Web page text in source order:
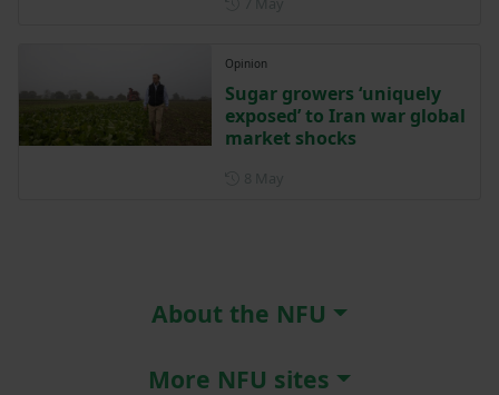
Opinion
Sugar growers ‘uniquely
exposed’ to Iran war global
market shocks
About the NFU
More NFU sites